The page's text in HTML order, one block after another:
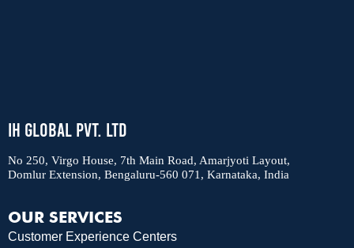
IH Global Pvt. Ltd
No 250, Virgo House, 7th Main Road, Amarjyoti Layout,
Domlur Extension, Bengaluru-560 071, Karnataka, India
OUR SERVICES
Customer Experience Centers